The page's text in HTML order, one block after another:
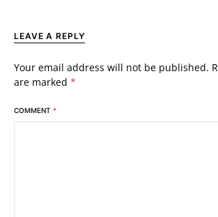
LEAVE A REPLY
Your email address will not be published.
are marked *
COMMENT *